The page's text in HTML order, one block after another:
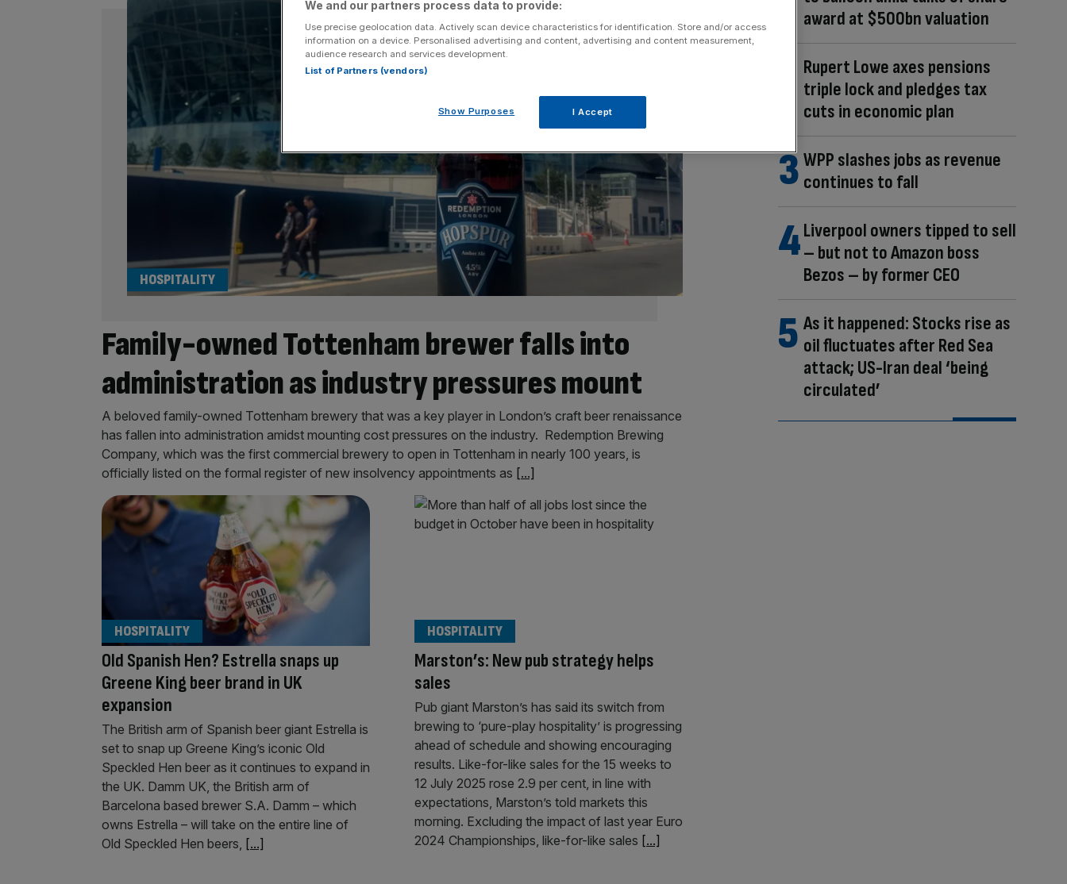
Family-owned Tottenham brewer falls into
administration as industry pressures mount
HOSPITALITY
A beloved family-owned Tottenham brewery that was a key player in London’s craft beer renaissance
has fallen into administration amidst mounting cost pressures on the industry. Redemption Brewing
Company, which was the first commercial brewery to open in Tottenham in nearly 100 years, is
officially listed on the formal register of new insolvency appointments as [...]
Old Spanish Hen? Estrella snaps up
Greene King beer brand in UK
expansion
HOSPITALITY
The British arm of Spanish beer giant Estrella is
set to snap up Greene King’s iconic Old
Speckled Hen beer as it continues to expand in
the UK. Damm UK, the British arm of
Barcelona based brewer S.A. Damm – which
owns Estrella – will take on the entire line of
Old Speckled Hen beers, [...]
Marston’s: New pub strategy helps
sales
HOSPITALITY
Pub giant Marston’s has said its switch from
brewing to ‘pure-play hospitality’ is progressing
ahead of schedule and showing encouraging
results. Like-for-like sales for the 15 weeks to
12 July 2025 rose 2.9 per cent, in line with
expectations, Marston’s told markets this
morning. Excluding the impact of last year Euro
2024 Championships, like-for-like sales [...]
award at $500bn valuation
Rupert Lowe axes pensions
triple lock and pledges tax
cuts in economic plan
WPP slashes jobs as revenue
continues to fall
Liverpool owners tipped to sell
– but not to Amazon boss
Bezos – by former CEO
As it happened: Stocks rise as
oil fluctuates after Red Sea
attack; US-Iran deal ‘being
circulated’
We and our partners process data to provide:
Use precise geolocation data. Actively scan device characteristics for identification. Store and/or access
information on a device. Personalised advertising and content, advertising and content measurement,
audience research and services development.
List of Partners (vendors)
Show Purposes I Accept